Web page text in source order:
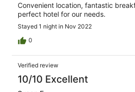
Convenient location, fantastic
perfect hotel for our needs.
Stayed 1 night in Nov 2022
0
Verified review
10/10 Excellent